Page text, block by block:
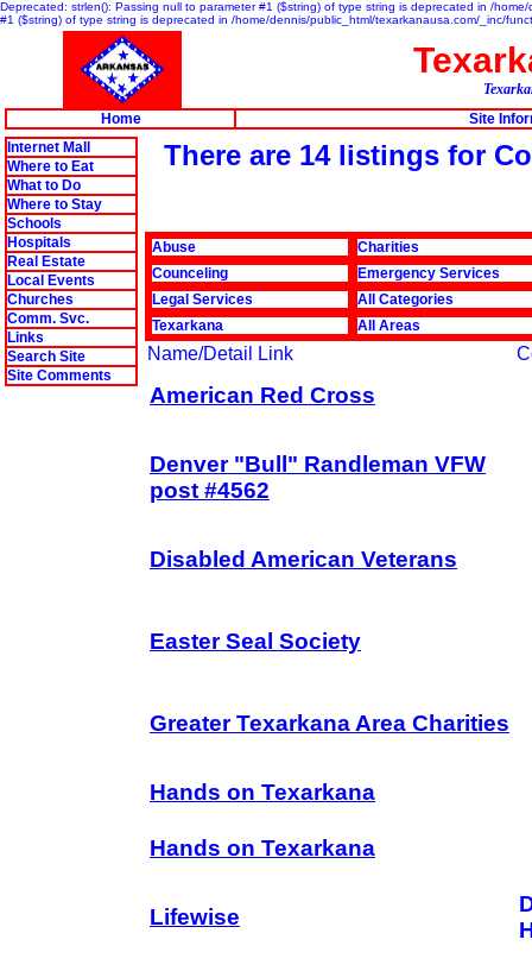
Deprecated: strlen(): Passing null to parameter #1 ($string) of type string is deprecated in /
#1 ($string) of type string is deprecated in /home/dennis/public_html/texarkanausa.com/_inc/
Home
Site
Internet Mall
Where to Eat
What to Do
Where to Stay
Schools
Hospitals
Real Estate
Local Events
Churches
Comm. Svc.
Links
Search Site
Site Comments
There are 14 listings for
Abuse
Charities
Counceling
Emergency Services
Legal Services
All Categories
Texarkana
All Areas
Name/Detail Link
American Red Cross
Denver "Bull" Randleman VFW
post #4562
Disabled American Veterans
Easter Seal Society
Greater Texarkana Area Charities
Hands on Texarkana
Hands on Texarkana
Lifewise